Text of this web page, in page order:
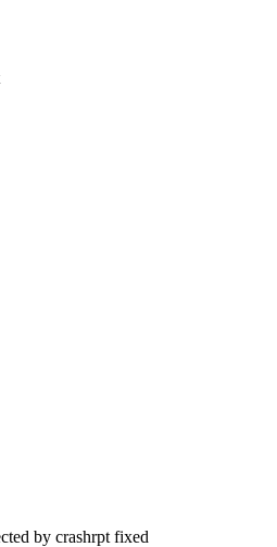
by crashrpt fixed